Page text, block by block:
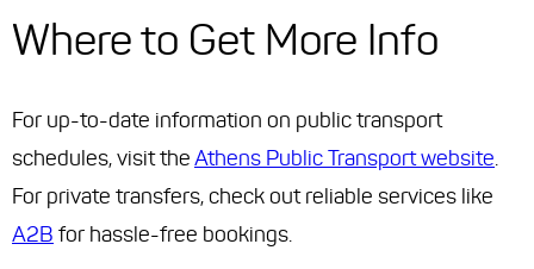
Where to Get More Info
For up-to-date information on public transport
schedules, visit theAthens Public Transport website.
For private transfers, check out reliable services like
A2B for hassle-free bookings.